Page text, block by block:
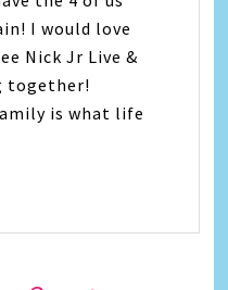
I would love
Nick Jr Live &
together!
is what life